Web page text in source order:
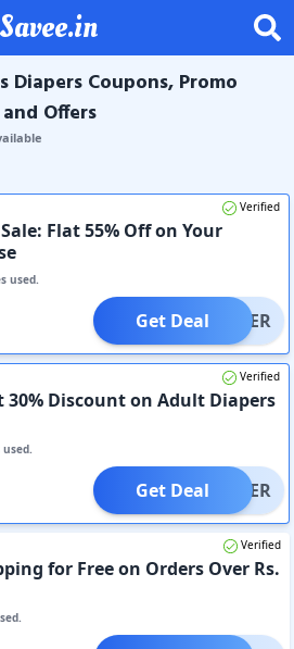
Savee.in
Diapers Coupons, Promo
Offers
Verified
Flat 55% Off on Your
used.
OFFER
Get Deal
Verified
30% Discount on Adult Diapers
OFFER
Get Deal
Verified
for Free on Orders Over Rs.